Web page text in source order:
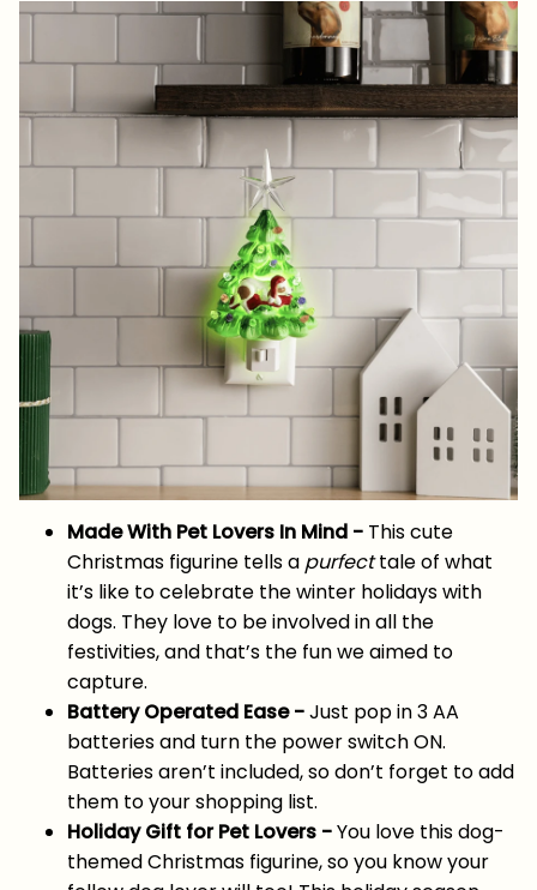
Made With Pet Lovers In Mind - This cute
Christmas figurine tells a purfecttale of what
it’s like to celebrate the winter holidays with
dogs. They love to be involved in all the
festivities, and that’s the fun we aimed to
capture.
Battery Operated Ease -Just pop in 3 AA
batteries and turn the power switch ON.
Batteries aren’t included, so don’t forget to add
them to your shopping list.
Holiday Gift for Pet Lovers -You love this dog-
themed Christmas figurine, so you know your